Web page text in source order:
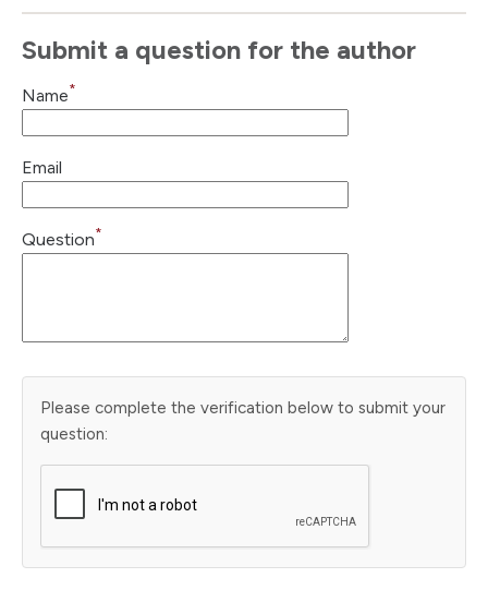
Submit a question for the author
Name*
Email
Question*
Please complete the verification below to submit your
question: